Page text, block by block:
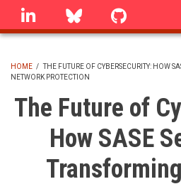
Skip
linkedin Bluesky
BREADCRUMB
HOME / THE FUTURE OF CYBERSECURITY: HOW
NETWORK PROTECTION
The Future of
How SASE